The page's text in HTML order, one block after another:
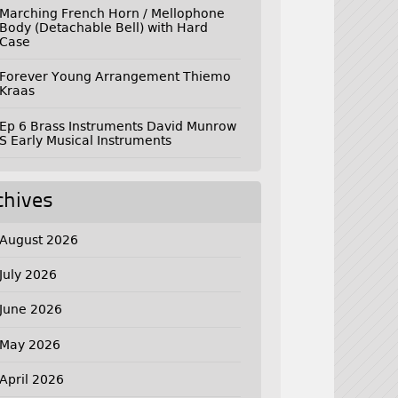
Marching French Horn / Mellophone
Body (Detachable Bell) with Hard
Case
Forever Young Arrangement Thiemo
Kraas
Ep 6 Brass Instruments David Munrow
S Early Musical Instruments
August 2026
July 2026
June 2026
May 2026
April 2026